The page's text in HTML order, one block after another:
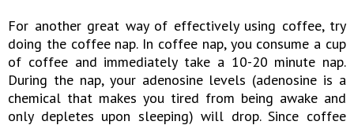
For another great way of effectively using coffee, try
doing the coffee nap. In coffee nap, you consume a cup
of coffee and immediately take a 10-20 minute nap.
During the nap, your adenosine levels (adenosine is a
chemical that makes you tired from being awake and
only depletes upon sleeping) will drop. Since coffee